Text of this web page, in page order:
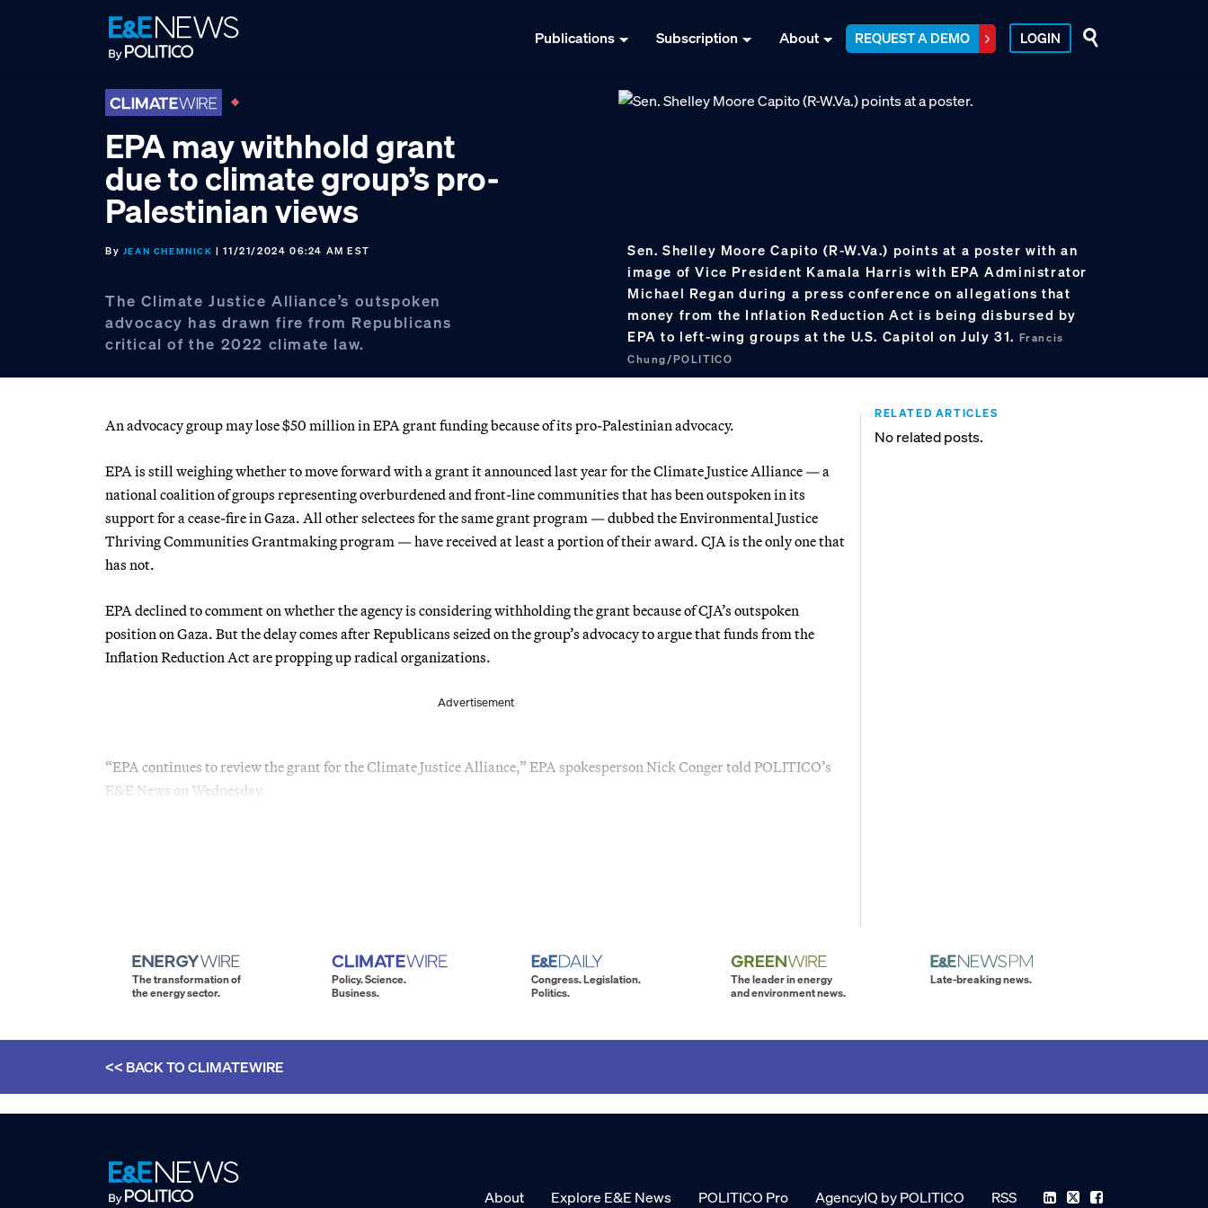
Publications Subscription About REQUEST A DEMO LOGIN
EPA may withhold grant
due to climate group’s pro-
Palestinian views
By JEAN CHEMNICK | 11/21/2024 06:24 AM EST
The Climate Justice Alliance’s outspoken
advocacy has drawn fire from Republicans
critical of the 2022 climate law.
Sen. Shelley Moore Capito (R-W.Va.) points at a poster with an
image of Vice President Kamala Harris with EPA Administrator
Michael Regan during a press conference on allegations that
money from the Inflation Reduction Act is being disbursed by
EPA to left-wing groups at the U.S. Capitol on July 31. Francis
Chung/POLITICO
An advocacy group may lose $50 million in EPA grant funding because of its pro-Palestinian advocacy.
EPA is still weighing whether to move forward with a grant it announced last year for the Climate Justice Alliance — a
national coalition of groups representing overburdened and front-line communities that has been outspoken in its
support for a cease-fire in Gaza. All other selectees for the same grant program — dubbed the Environmental Justice
Thriving Communities Grantmaking program — have received at least a portion of their award. CJA is the only one that
has not.
EPA declined to comment on whether the agency is considering withholding the grant because of CJA’s outspoken
position on Gaza. But the delay comes after Republicans seized on the group’s advocacy to argue that funds from the
Inflation Reduction Act are propping up radical organizations.
Advertisement
“EPA continues to review the grant for the Climate Justice Alliance,” EPA spokesperson Nick Conger told POLITICO’s
E&E News on Wednesday.
RELATED ARTICLES
No related posts.
The transformation of
the energy sector.
Policy. Science.
Business.
Congress. Legislation.
Politics.
The leader in energy
and environment news.
Late-breaking news.
<< BACK TOCLIMATEWIRE
About Explore E&E News POLITICO Pro AgencyIQ by POLITICO RSS